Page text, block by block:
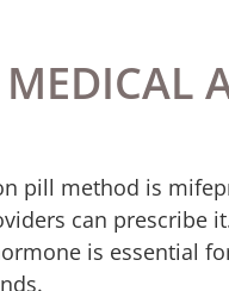
pill method is
can prescribe
is essential